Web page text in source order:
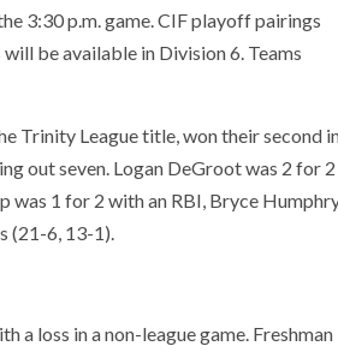
3:30 p.m. game. CIF playoff pairings
be available in Division 6. Teams
Trinity League title, won their second
out seven. Logan DeGroot was 2 for 2
was 1 for 2 with an RBI, Bryce
(21-6, 13-1).
a loss in a non-league game. Freshman